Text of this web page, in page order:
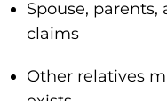
Spouse,
claims
Other relatives